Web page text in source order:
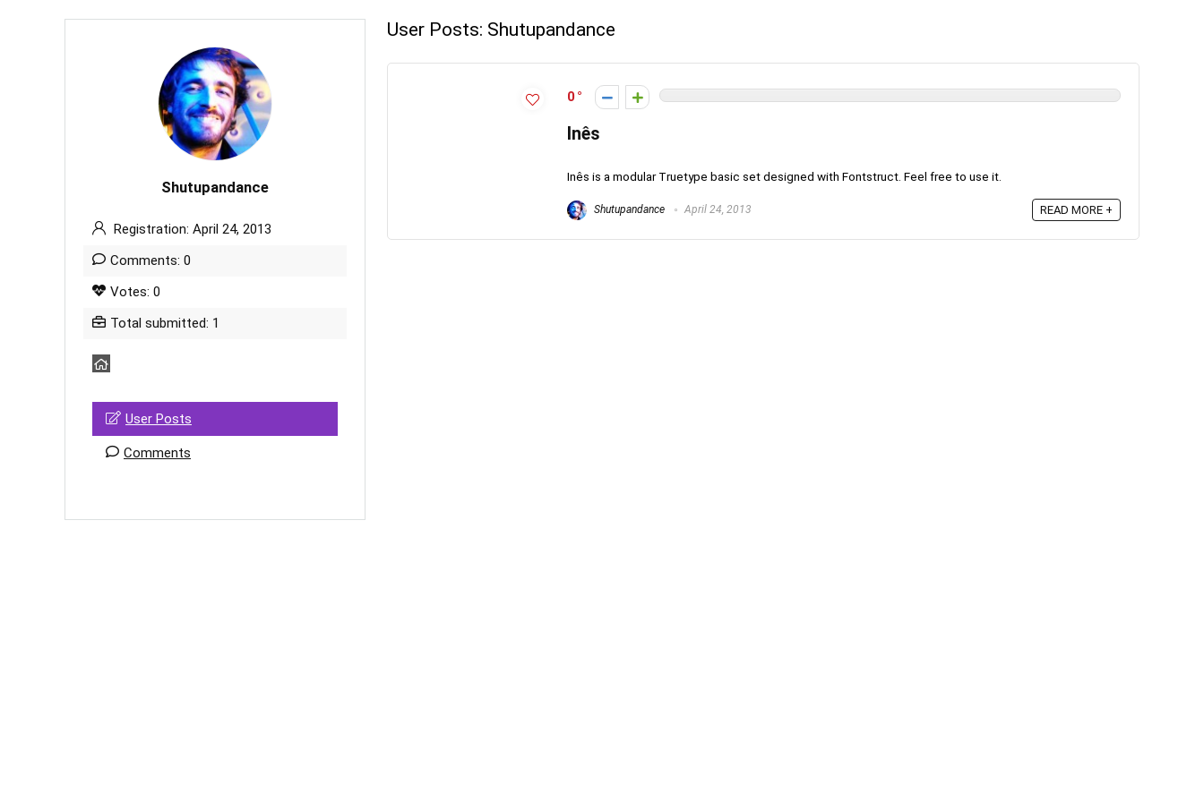
Shutupandance
Registration: April 24, 2013
Comments: 0
Votes: 0
Total submitted: 1
User Posts
Comments
User Posts: Shutupandance
0
Inês
Inês is a modular Truetype basic set designed with Fontstruct. Feel free to use it.
Shutupandance April 24, 2013 READ MORE +